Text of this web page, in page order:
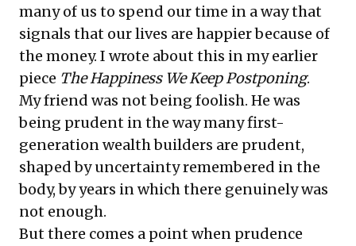
many of us to spend our time in a way that
signals that our lives are happier because of
the money. I wrote about this in my earlier
piece The Happiness We Keep Postponing.
My friend was not being foolish. He was
being prudent in the way many first-
generation wealth builders are prudent,
shaped by uncertainty remembered in the
body, by years in which there genuinely was
not enough.
But there comes a point when prudence